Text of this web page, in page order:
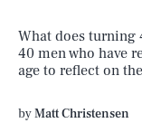
What does turning
40 men who have
age to reflect on
byMatt Christensen